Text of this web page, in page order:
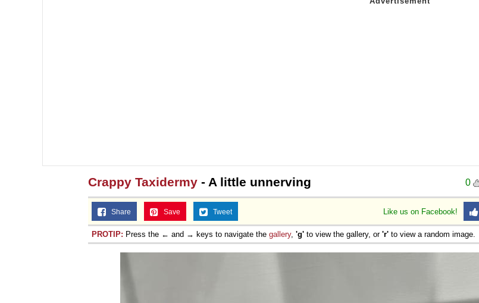
0
Crappy Taxidermy - A little unnerving
Like us on Facebook!
Share Save Tweet
PROTIP: Press the ← and → keys to navigate the gallery, 'g' to view the gallery, or 'r' to view a random image.